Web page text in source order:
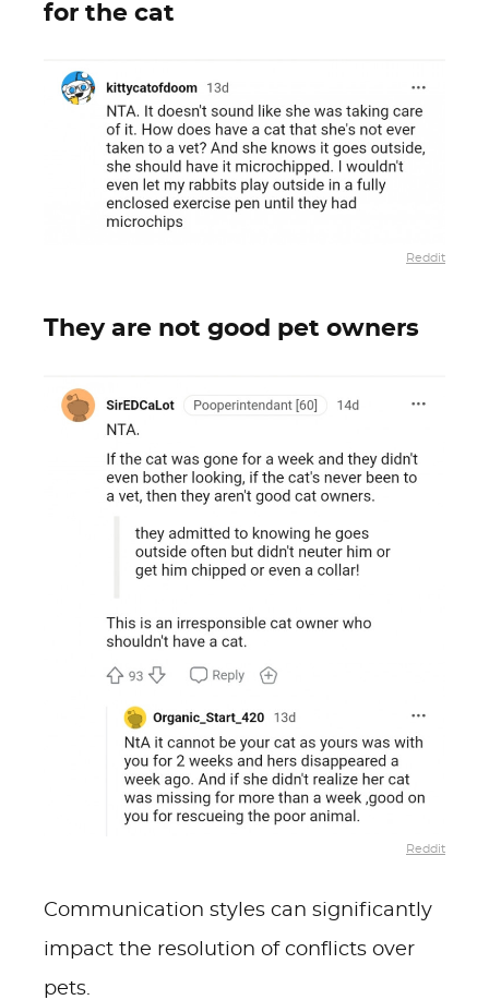
for the cat
Reddit
They are not good pet owners
Reddit
Communication styles can significantly
impact the resolution of conflicts over
pets.